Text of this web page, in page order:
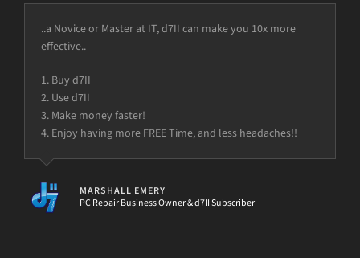
..a Novice or Master at IT, d7II can make you 10x more
effective..
1. Buy d7II
2. Use d7II
3. Make money faster!
4. Enjoy having more FREE Time, and less headaches!!
MARSHALL EMERY
PC Repair Business Owner & d7II Subscriber